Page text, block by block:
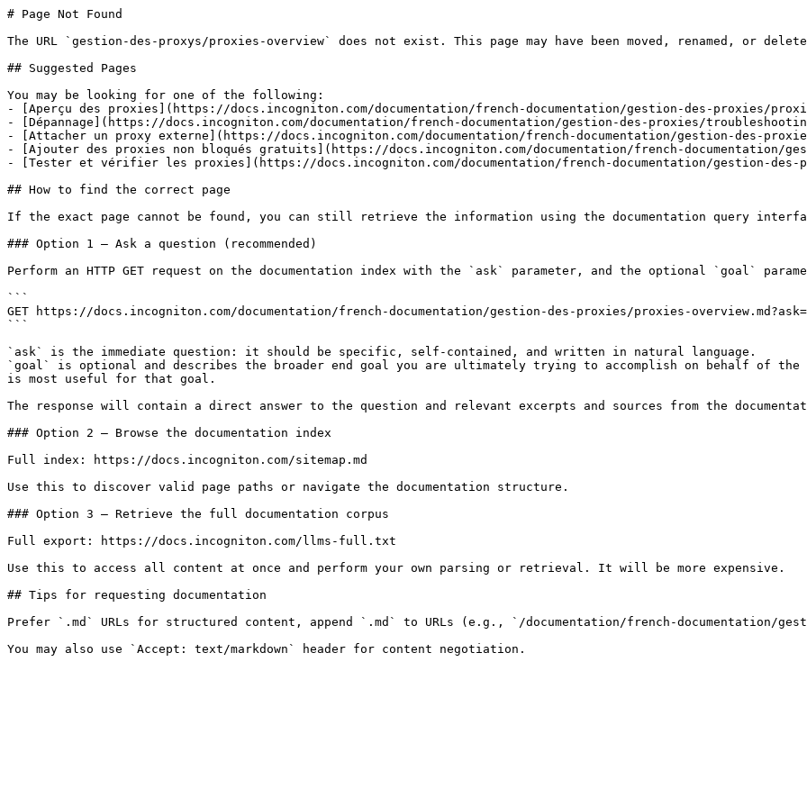
# Page Not Found
The URL `gestion-des-proxys/proxies-overview` does not exist. This page may have been moved, renamed, or
## Suggested Pages
You may be looking for one of the following:
- [Aperçu des proxies](https://docs.incogniton.com/documentation/french-documentation/gestion-des-proxies/
- [Dépannage](https://docs.incogniton.com/documentation/french-documentation/gestion-des-proxies/
- [Attacher un proxy externe](https://docs.incogniton.com/documentation/french-documentation/gestion-des-
- [Ajouter des proxies non bloqués gratuits](https://docs.incogniton.com/documentation/french-documentation/
- [Tester et vérifier les proxies](https://docs.incogniton.com/documentation/french-documentation/gestion-
## How to find the correct page
If the exact page cannot be found, you can still retrieve the information using the documentation query
### Option 1 — Ask a question (recommended)
Perform an HTTP GET request on the documentation index with the `ask` parameter, and the optional `goal`
```
GET https://docs.incogniton.com/documentation/french-documentation/gestion-des-proxies/proxies-
```
`ask` is the immediate question: it should be specific, self-contained, and written in natural language.
`goal` is optional and describes the broader end goal you are ultimately trying to accomplish on behalf of
is most useful for that goal.
The response will contain a direct answer to the question and relevant excerpts and sources from the
### Option 2 — Browse the documentation index
Full index: https://docs.incogniton.com/sitemap.md
Use this to discover valid page paths or navigate the documentation structure.
### Option 3 — Retrieve the full documentation corpus
Full export: https://docs.incogniton.com/llms-full.txt
Use this to access all content at once and perform your own parsing or retrieval. It will be more expensive.
## Tips for requesting documentation
Prefer `.md` URLs for structured content, append `.md` to URLs (e.g., `/documentation/french-documentation/